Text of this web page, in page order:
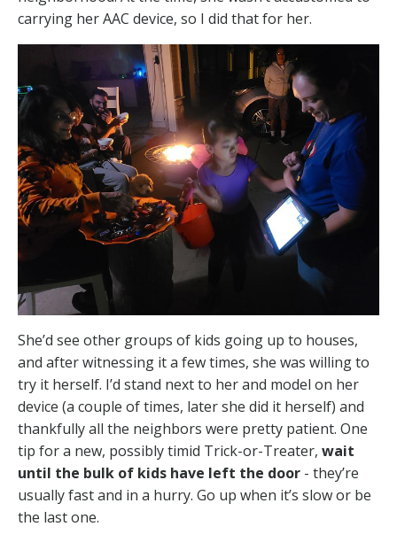
carrying her AAC device, so I did that for her.
She’d see other groups of kids going up to houses,
and after witnessing it a few times, she was willing to
try it herself. I’d stand next to her and model on her
device (a couple of times, later she did it herself) and
thankfully all the neighbors were pretty patient. One
tip for a new, possibly timid Trick-or-Treater, wait
until the bulk of kids have left the door - they’re
usually fast and in a hurry. Go up when it’s slow or be
the last one.